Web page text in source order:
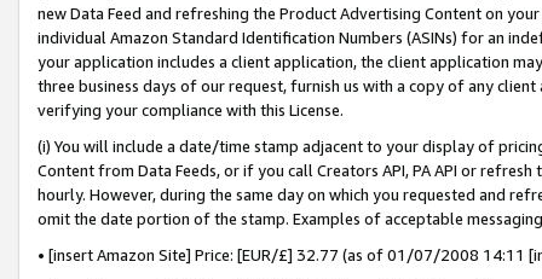
new Data Feed and refreshing the Product Advertising Content on
individual Amazon Standard Identification Numbers (ASINs) for an
your application includes a client application, the client application
three business days of our request, furnish us with a copy of any
verifying your compliance with this License.
(i) You will include a date/time stamp adjacent to your display of
Content from Data Feeds, or if you call Creators API, PA API or
hourly. However, during the same day on which you requested and
omit the date portion of the stamp. Examples of acceptable
• [insert Amazon Site] Price: [EUR/£] 32.77 (as of 01/07/2008 14:11